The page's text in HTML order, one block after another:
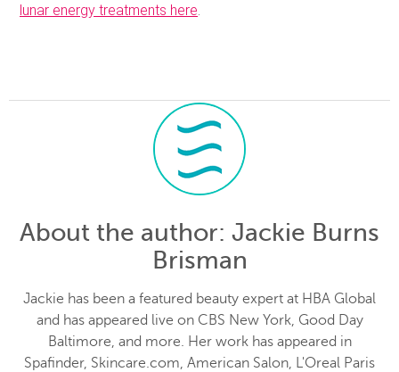
lunar energy treatments here
About the author: Jackie Burns
Brisman
Jackie has been a featured beauty expert at HBA Global
and has appeared live on CBS New York, Good Day
Baltimore, and more. Her work has appeared in
Spafinder, Skincare.com, American Salon, L'Oreal Paris